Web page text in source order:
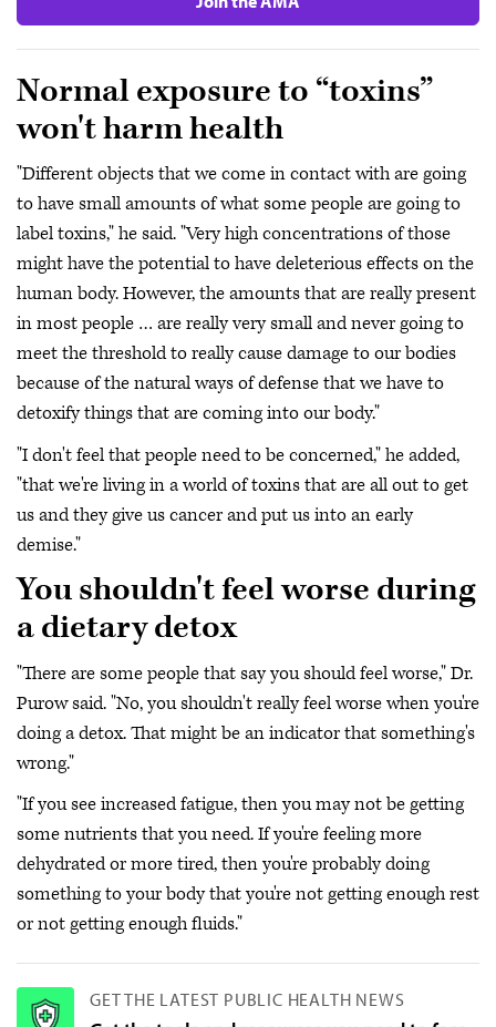
Normal exposure to “toxins”
won't harm health
"Different objects that we come in contact with are going
to have small amounts of what some people are going to
label toxins," he said. "Very high concentrations of those
might have the potential to have deleterious effects on the
human body. However, the amounts that are really present
in most people … are really very small and never going to
meet the threshold to really cause damage to our bodies
because of the natural ways of defense that we have to
detoxify things that are coming into our body."
"I don't feel that people need to be concerned," he added,
"that we're living in a world of toxins that are all out to get
us and they give us cancer and put us into an early
demise."
You shouldn't feel worse during
a dietary detox
"There are some people that say you should feel worse," Dr.
Purow said. "No, you shouldn't really feel worse when you're
doing a detox. That might be an indicator that something's
wrong."
"If you see increased fatigue, then you may not be getting
some nutrients that you need. If you're feeling more
dehydrated or more tired, then you're probably doing
something to your body that you're not getting enough rest
or not getting enough fluids."
GET THE LATEST PUBLIC HEALTH NEWS